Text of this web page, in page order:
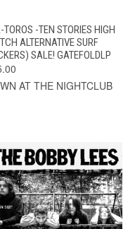
TOROS -TEN STORIES HIGH
ALTERNATIVE SURF
SALE! GATEFOLDLP
AT THE NIGHTCLUB